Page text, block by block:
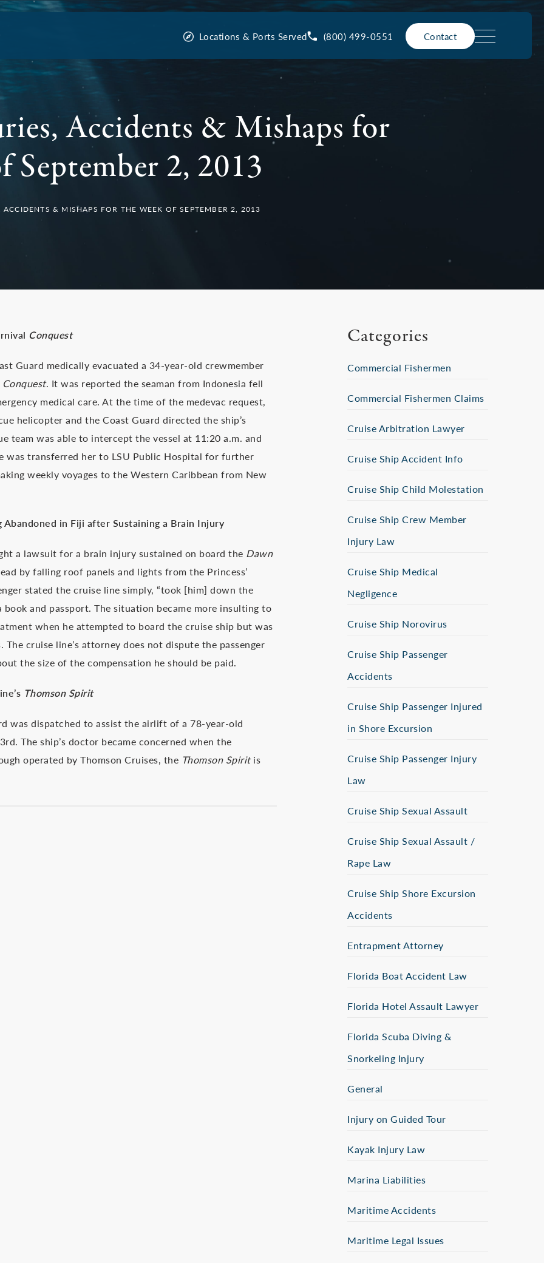
Locations & Ports Served (800) 499-0551 Contact
Accidents & Mishaps for
September 2, 2013
ACCIDENTS & MISHAPS FOR THE WEEK OF SEPTEMBER 2, 2013
Conquest
Guard medically evacuated a 34-year-old crewmember
Conquest. It was reported the seaman from Indonesia fell
medical care. At the time of the medevac request,
helicopter and the Coast Guard directed the ship’s
team was able to intercept the vessel at 11:20 a.m. and
was transferred her to LSU Public Hospital for further
weekly voyages to the Western Caribbean from New
in Fiji after Sustaining a Brain Injury
a lawsuit for a brain injury sustained on board the Dawn
by falling roof panels and lights from the Princess’
stated the cruise line simply, “took [him] down the
and passport. The situation became more insulting to
when he attempted to board the cruise ship but was
cruise line’s attorney does not dispute the passenger
the size of the compensation he should be paid.
Thomson Spirit
was dispatched to assist the airlift of a 78-year-old
The ship’s doctor became concerned when the
operated by Thomson Cruises, the Thomson Spiritis
Categories
Commercial Fishermen
Commercial Fishermen Claims
Cruise Arbitration Lawyer
Cruise Ship Accident Info
Cruise Ship Child Molestation
Cruise Ship Crew Member
Injury Law
Cruise Ship Medical
Negligence
Cruise Ship Norovirus
Cruise Ship Passenger
Accidents
Cruise Ship Passenger Injured
in Shore Excursion
Cruise Ship Passenger Injury
Law
Cruise Ship Sexual Assault
Cruise Ship Sexual Assault /
Rape Law
Cruise Ship Shore Excursion
Accidents
Entrapment Attorney
Florida Boat Accident Law
Florida Hotel Assault Lawyer
Florida Scuba Diving &
Snorkeling Injury
General
Injury on Guided Tour
Kayak Injury Law
Marina Liabilities
Maritime Accidents
Maritime Legal Issues